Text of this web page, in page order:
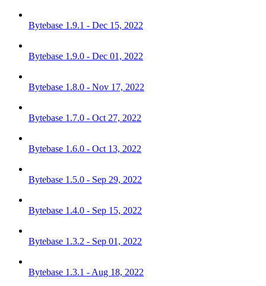
Bytebase 1.9.1 - Dec 15, 2022
Bytebase 1.9.0 - Dec 01, 2022
Bytebase 1.8.0 - Nov 17, 2022
Bytebase 1.7.0 - Oct 27, 2022
Bytebase 1.6.0 - Oct 13, 2022
Bytebase 1.5.0 - Sep 29, 2022
Bytebase 1.4.0 - Sep 15, 2022
Bytebase 1.3.2 - Sep 01, 2022
Bytebase 1.3.1 - Aug 18, 2022